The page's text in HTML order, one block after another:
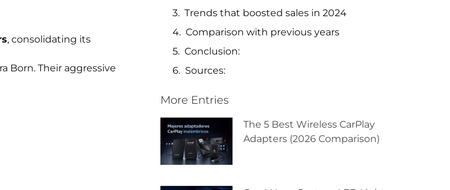
, consolidating its
Born. Their aggressive
Trends that boosted sales in 2024
Comparison with previous years
Conclusion:
Sources:
More Entries
The 5 Best Wireless CarPlay
Adapters (2026 Comparison)